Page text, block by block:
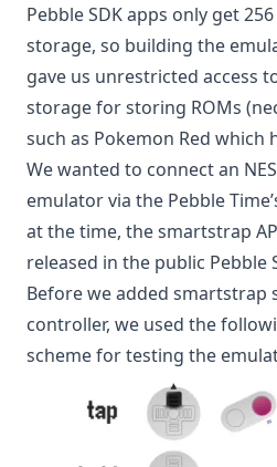
Pebble SDK apps only get
storage, so building the
gave us unrestricted access
storage for storing ROMs
such as Pokemon Red which
We wanted to connect an
emulator via the Pebble
at the time, thesmartstrap
released in the public Pebble
Before we added smartstrap
controller, we used the
scheme for testing the